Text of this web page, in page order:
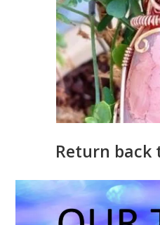
Return back